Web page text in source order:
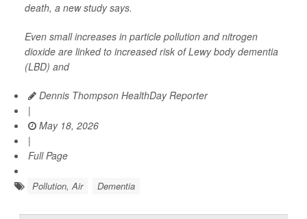
death, a new study says.
Even small increases in particle pollution and nitrogen
dioxide are linked to increased risk of Lewy body dementia
(LBD) and
Dennis Thompson HealthDay Reporter
|
May 18, 2026
|
Full Page
Pollution, Air Dementia